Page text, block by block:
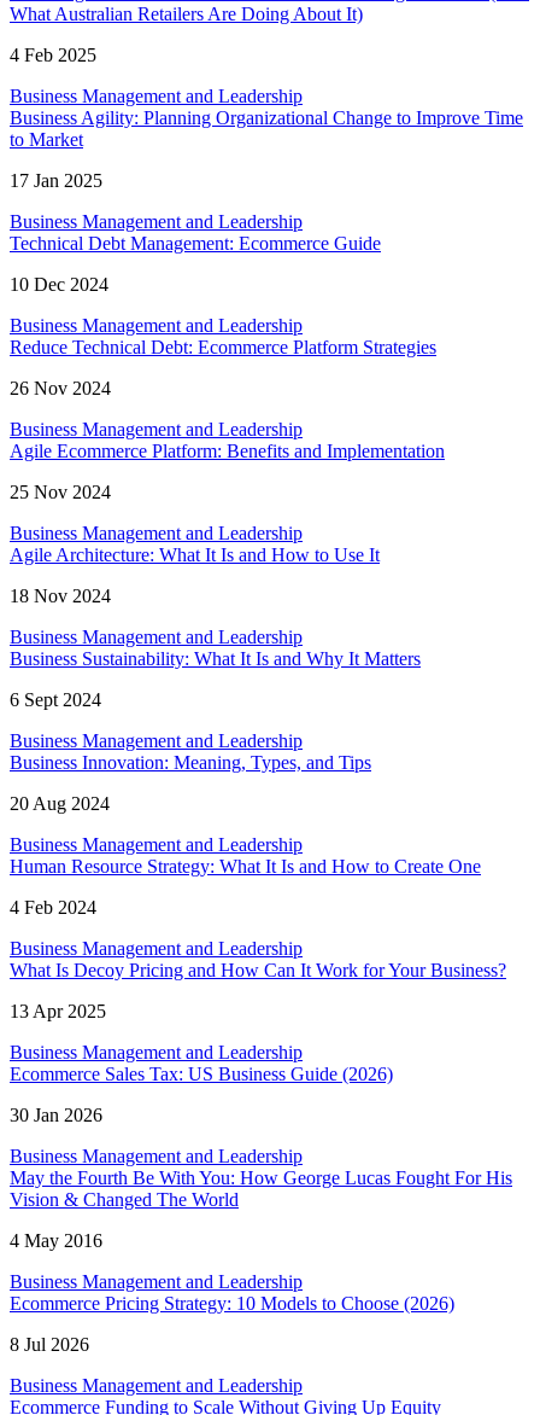
What Australian Retailers Are Doing About It)
4 Feb 2025
Business Management and Leadership
Business Agility: Planning Organizational Change to Improve Time
to Market
17 Jan 2025
Business Management and Leadership
Technical Debt Management: Ecommerce Guide
10 Dec 2024
Business Management and Leadership
Reduce Technical Debt: Ecommerce Platform Strategies
26 Nov 2024
Business Management and Leadership
Agile Ecommerce Platform: Benefits and Implementation
25 Nov 2024
Business Management and Leadership
Agile Architecture: What It Is and How to Use It
18 Nov 2024
Business Management and Leadership
Business Sustainability: What It Is and Why It Matters
6 Sept 2024
Business Management and Leadership
Business Innovation: Meaning, Types, and Tips
20 Aug 2024
Business Management and Leadership
Human Resource Strategy: What It Is and How to Create One
4 Feb 2024
Business Management and Leadership
What Is Decoy Pricing and How Can It Work for Your Business?
13 Apr 2025
Business Management and Leadership
Ecommerce Sales Tax: US Business Guide (2026)
30 Jan 2026
Business Management and Leadership
May the Fourth Be With You: How George Lucas Fought For His
Vision & Changed The World
4 May 2016
Business Management and Leadership
Ecommerce Pricing Strategy: 10 Models to Choose (2026)
8 Jul 2026
Business Management and Leadership
Ecommerce Funding to Scale Without Giving Up Equity